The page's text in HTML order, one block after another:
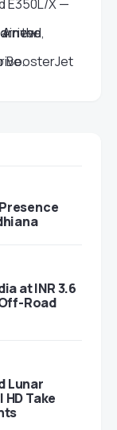
at INR 3.6
Road
Lunar
Take